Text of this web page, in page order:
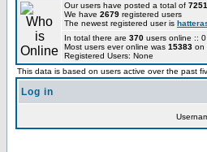
Our users have posted a total of
We have 2679 registered users
The newest registered user is
In total there are 370 users online ::
Most users ever online was 15383 on
Registered Users: None
This data is based on users active over the past
Log in